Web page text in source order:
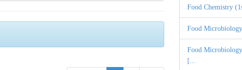
Food Chemistry
Food
Food
[...